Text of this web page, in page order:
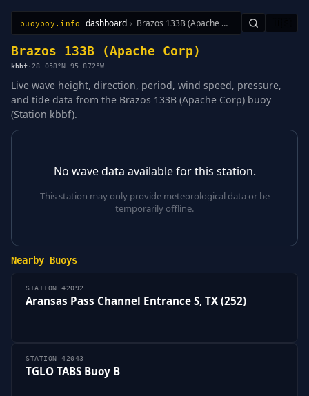
buoyboy.info dashboard › Brazos 133B (Apache Corp)
All StationsLearnSitemap
Brazos 133B (Apache Corp)
kbbf· 28.058°N 95.872°W
Live wave height, direction, period, wind speed, pressure,
and tide data from the Brazos 133B (Apache Corp) buoy
(Station kbbf).
No wave data available for this station.
This station may only provide meteorological data or be
temporarily offline.
Nearby Buoys
STATION 42092
Aransas Pass Channel Entrance S, TX (252)
STATION 42043
TGLO TABS Buoy B